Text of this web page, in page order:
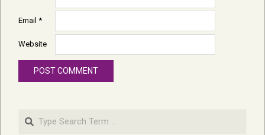
Email *
Website
Search